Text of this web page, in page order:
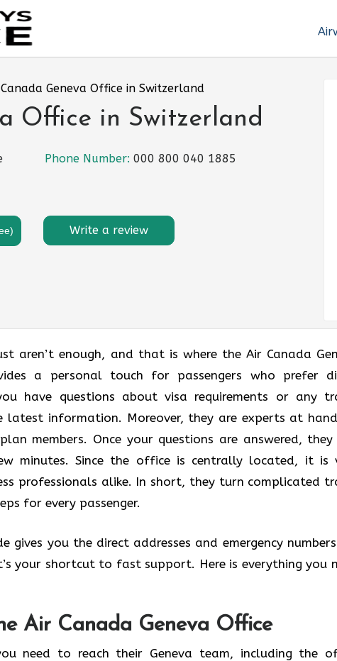
Geneva Office in Switzerland
Office in Switzerland
Phone Number: 000 800 040 1885
Write a review
aren’t enough, and that is where the Air Canada
a personal touch for passengers who prefer
have questions about visa requirements or any
information. Moreover, they are experts at
members. Once your questions are answered, they
minutes. Since the office is centrally located, it is
professionals alike. In short, they turn complicated
for every passenger.
gives you the direct addresses and emergency
your shortcut to fast support. Here is everything you
Air Canada Geneva Office
need to reach their Geneva team, including the